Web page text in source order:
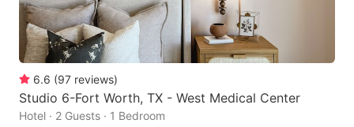
6.6 (97 reviews)
Studio 6-Fort Worth, TX - West Medical Center
Hotel · 2 Guests · 1 Bedroom